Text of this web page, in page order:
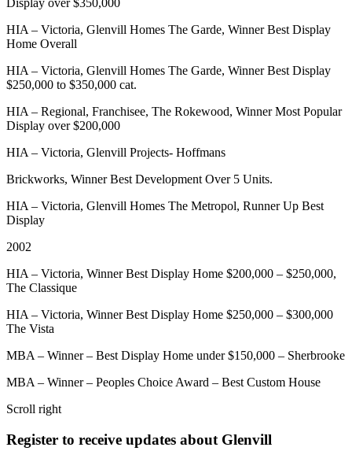
HIA – Victoria, Glenvill Homes The Garde, Winner Best Display
Home Overall
HIA – Victoria, Glenvill Homes The Garde, Winner Best Display
$250,000 to $350,000 cat.
HIA – Regional, Franchisee, The Rokewood, Winner Most Popular
Display over $200,000
HIA – Victoria, Glenvill Projects- Hoffmans
Brickworks, Winner Best Development Over 5 Units.
HIA – Victoria, Glenvill Homes The Metropol, Runner Up Best
Display
2002
HIA – Victoria, Winner Best Display Home $200,000 – $250,000,
The Classique
HIA – Victoria, Winner Best Display Home $250,000 – $300,000
The Vista
MBA – Winner – Best Display Home under $150,000 – Sherbrooke
MBA – Winner – Peoples Choice Award – Best Custom House
Scroll right
Register to receive updates about Glenvill